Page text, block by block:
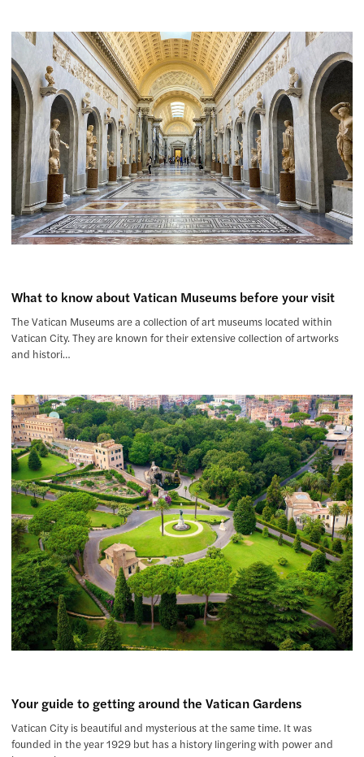
What to know about Vatican Museums before your visit
The Vatican Museums are a collection of art museums located within
Vatican City. They are known for their extensive collection of artworks
and histori…
Your guide to getting around the Vatican Gardens
Vatican City is beautiful and mysterious at the same time. It was
founded in the year 1929 but has a history lingering with power and